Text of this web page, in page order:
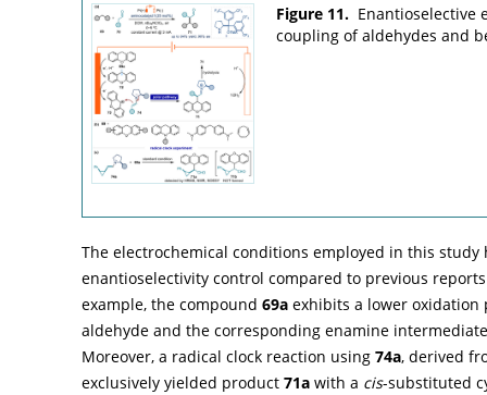
Figure 11. Enantioselective
coupling of aldehydes and
The electrochemical conditions employed in this
enantioselectivity control compared to previous
example, the compound 69a exhibits a lower oxidation
aldehyde and the corresponding enamine
Moreover, a radical clock reaction using 74a, derived
exclusively yielded product 71a with a cis-substituted